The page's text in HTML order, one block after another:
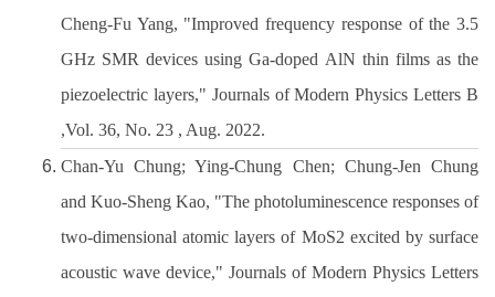
Cheng-Fu Yang, "Improved frequency response of the 3.5
GHz SMR devices using Ga-doped AlN thin films as the
piezoelectric layers," Journals of Modern Physics Letters B
,Vol. 36, No. 23 , Aug. 2022.
Chan-Yu Chung; Ying-Chung Chen; Chung-Jen Chung
and Kuo-Sheng Kao, "The photoluminescence responses of
two-dimensional atomic layers of MoS2 excited by surface
acoustic wave device," Journals of Modern Physics Letters